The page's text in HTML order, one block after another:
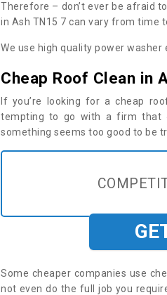
Therefore – don’t ever be afraid
in Ash TN15 7 can vary from time
We use high quality power
Cheap Roof Clean in
If you’re looking for a cheap
tempting to go with a firm that
something seems too good to be
Some cheaper companies use
not even do the full job you